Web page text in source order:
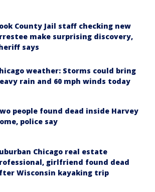
County Jail staff checking new
make surprising discovery,
says
weather: Storms could bring
rain and 60 mph winds today
people found dead inside Harvey
police say
Chicago real estate
girlfriend found dead
Wisconsin kayaking trip